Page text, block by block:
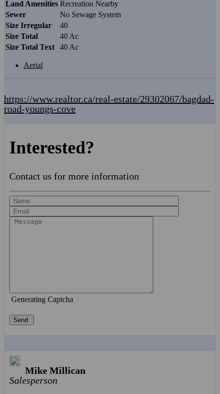
Land Amenities Recreation Nearby
Sewer
No Sewage System
Size Irregular
40
Size Total
40 Ac
Size Total Text
40 Ac
Aerial
https://www.realtor.ca/real-estate/29302067/bagdad-
road-youngs-cove
Interested?
Contact us for more information
Generating Captcha
Send
Mike Millican
Salesperson